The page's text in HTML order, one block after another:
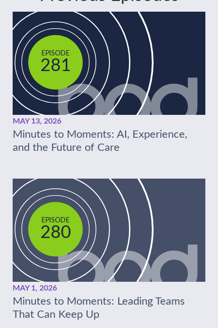
EPISODE
281
MAY 13, 2026
Minutes to Moments: AI, Experience,
and the Future of Care
EPISODE
280
MAY 1, 2026
Minutes to Moments: Leading Teams
That Can Keep Up